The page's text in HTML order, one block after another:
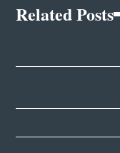
Related Posts